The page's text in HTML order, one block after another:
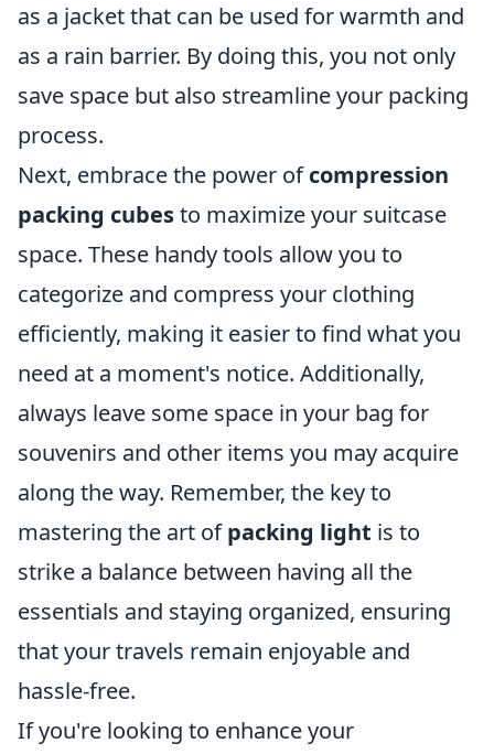
as a jacket that can be used for warmth and
as a rain barrier. By doing this, you not only
save space but also streamline your packing
process.
Next, embrace the power ofcompression
packing cubesto maximize your suitcase
space. These handy tools allow you to
categorize and compress your clothing
efficiently, making it easier to find what you
need at a moment's notice. Additionally,
always leave some space in your bag for
souvenirs and other items you may acquire
along the way. Remember, the key to
mastering the art ofpacking light is to
strike a balance between having all the
essentials and staying organized, ensuring
that your travels remain enjoyable and
hassle-free.
If you're looking to enhance your